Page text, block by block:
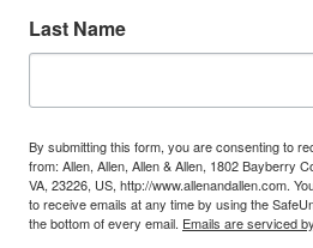
Last Name
By submitting this form, you are consenting to
from: Allen, Allen, Allen & Allen, 1802 Bayberry
VA, 23226, US, http://www.allenandallen.com.
to receive emails at any time by using the
the bottom of every email. Emails are serviced